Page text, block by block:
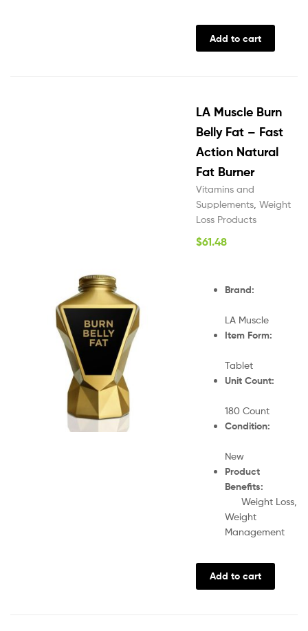
Add to cart
LA Muscle Burn
Belly Fat – Fast
Action Natural
Fat Burner
Vitamins and
Supplements Weight
Loss Products
$61.48
Brand:
LA Muscle
Item Form:
Tablet
Unit Count:
180 Count
Condition:
New
Product
Benefits:
Weight Loss,
Weight
Management
Add to cart